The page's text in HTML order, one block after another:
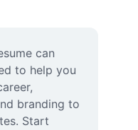
can
to help you
branding to
Start